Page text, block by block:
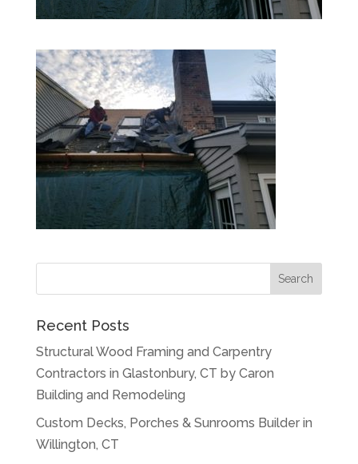
Recent Posts
Structural Wood Framing and Carpentry
Contractors in Glastonbury, CT by Caron
Building and Remodeling
Custom Decks, Porches & Sunrooms Builder in
Willington, CT